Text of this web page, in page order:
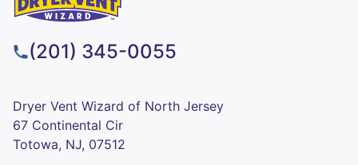
(201) 345-0055
Dryer Vent Wizard of North Jersey
67 Continental Cir
Totowa, NJ, 07512